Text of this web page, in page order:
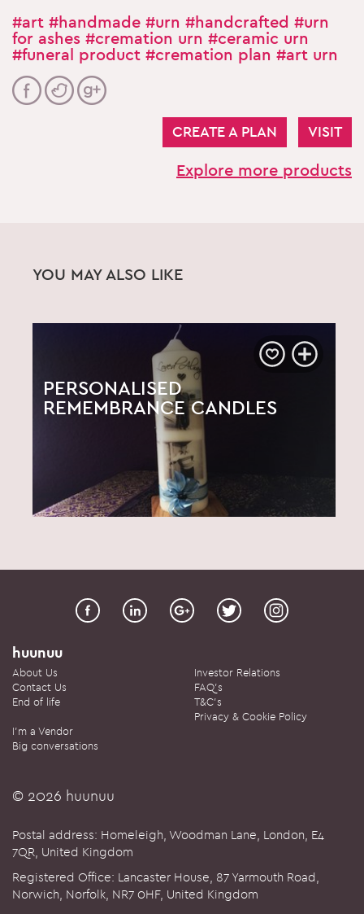
#art #handmade #urn #handcrafted #urn
for ashes #cremation urn #ceramic urn
#funeral product #cremation plan #art urn
CREATE A PLAN VISIT
Explore more products
YOU MAY ALSO LIKE
PERSONALISED
REMEMBRANCE CANDLES
huunuu
About Us
Contact Us
End of life
Investor Relations
FAQ's
T&C's
Privacy & Cookie Policy
I'm a Vendor
Big conversations
© 2026 huunuu
Postal address: Homeleigh, Woodman Lane, London, E4
7QR, United Kingdom
Registered Office: Lancaster House, 87 Yarmouth Road,
Norwich, Norfolk, NR7 0HF, United Kingdom